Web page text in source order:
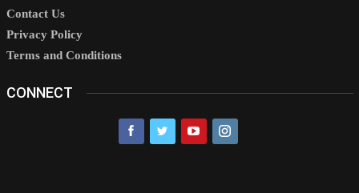
Contact Us
Privacy Policy
Terms and Conditions
CONNECT